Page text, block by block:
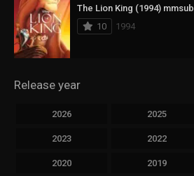
The Lion King (1994) mmsub
10
1994
Release year
2026 2025
2023 2022
2020 2019